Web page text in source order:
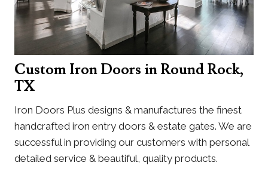
Custom Iron Doors in Round Rock,
TX
Iron Doors Plus designs & manufactures the finest
handcrafted iron entry doors & estate gates. We are
successful in providing our customers with personal
detailed service & beautiful, quality products.